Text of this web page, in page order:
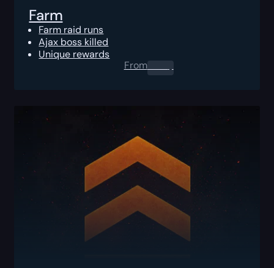
Farm
Farm raid runs
Ajax boss killed
Unique rewards
From0.00$